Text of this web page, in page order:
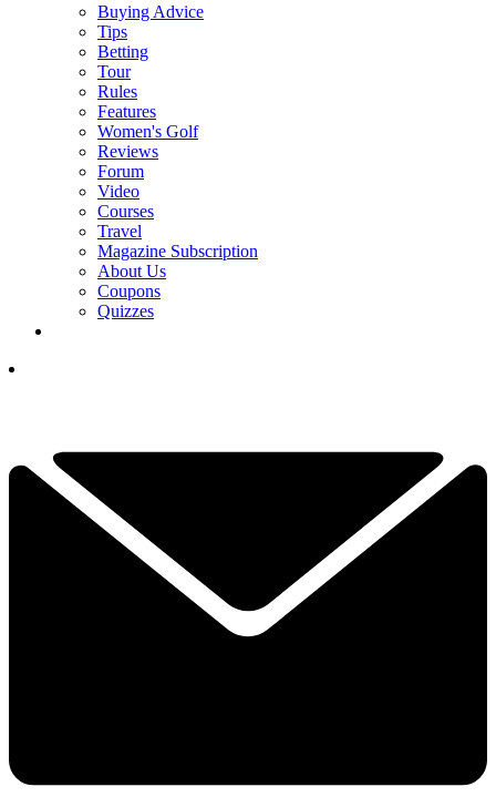
Buying Advice
Tips
Betting
Tour
Rules
Features
Women's Golf
Reviews
Forum
Video
Courses
Travel
Magazine Subscription
About Us
Coupons
Quizzes